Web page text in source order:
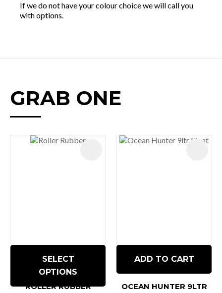
If we do not have your colour choice we will call you
with options.
GRAB ONE
SELECT
OPTIONS
ROLLER RUBBER
ADD TO CART
OCEAN HUNTER 9LTR